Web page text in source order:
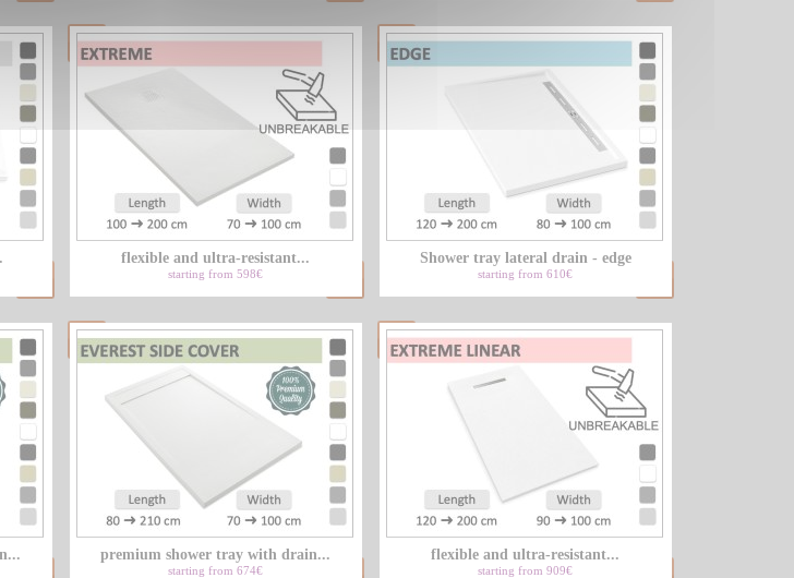
flexible and ultra-resistant...
starting from 598€
Shower tray lateral drain - edge
starting from 610€
premium shower tray with drain...
starting from 674€
flexible and ultra-resistant...
starting from 909€